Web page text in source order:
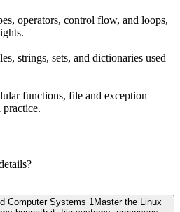
operators, control flow, and loops,
strings, sets, and dictionaries used
functions, file and exception
Computer Systems 1 Master the Linux